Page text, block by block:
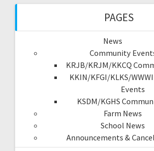
PAGES
News
Community
KRJB/KRJM/KKCQ
KKIN/KFGI/KLKS/
Events
KSDM/KGHS
Farm News
School News
Announcements &